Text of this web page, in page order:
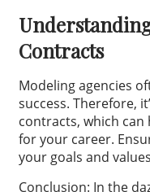
Contracts
Modeling agencies
success. Therefore,
contracts, which
for your career.
your goals and
Conclusion: In the